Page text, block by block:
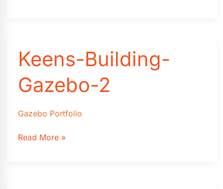
screen
Keens-Building-
Gazebo-2
Gazebo Portfolio
Keens-
Read More »